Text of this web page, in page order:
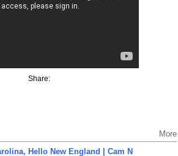
Share:
More
Hello New England | Cam N